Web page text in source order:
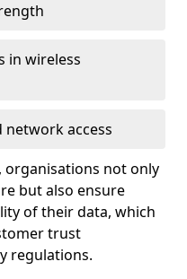
in wireless
access
organisations not only
but also ensure
of their data, which
trust
regulations.